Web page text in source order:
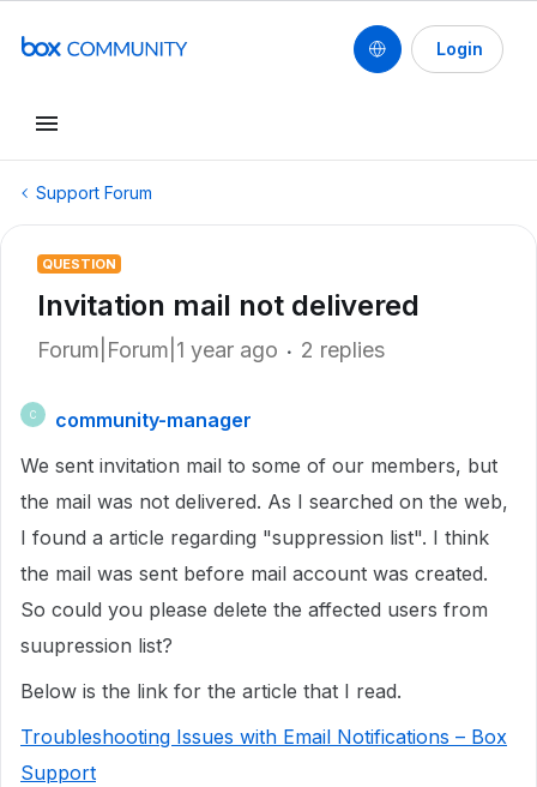
Login
Support Forum
QUESTION
Invitation mail not delivered
Forum|Forum|1 year ago 2 replies
C
community-manager
We sent invitation mail to some of our members, but
the mail was not delivered. As I searched on the web,
I found a article regarding "suppression list". I think
the mail was sent before mail account was created.
So could you please delete the affected users from
suupression list?
Below is the link for the article that I read.
Troubleshooting Issues with Email Notifications – Box
Support